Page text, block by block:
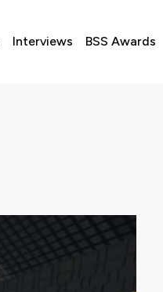
Interviews BSS Awards